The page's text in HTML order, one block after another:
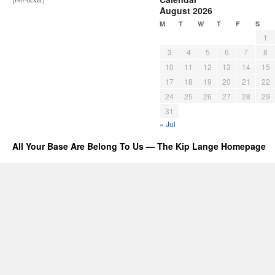
August 2026
M T W T F S
1
3
4 5 6 7
8
10
11 12 13 14
15
17
18 19 20 21
22
24
25 26 27 28
29
31
« Jul
All Your Base Are Belong To Us — The Kip Lange Homepage